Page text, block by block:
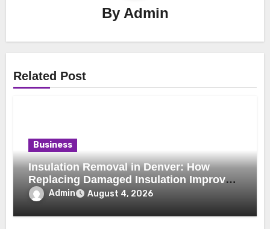
By Admin
Related Post
Business
Insulation Removal in Denver: How
Replacing Damaged Insulation Improves
Home Comfort and Efficiency
Admin August 4, 2026